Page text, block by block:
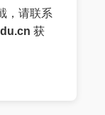
，请联系
获